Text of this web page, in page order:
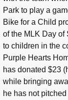
Park to play a
Bike for a Child
of the MLK Day of
to children in the
Purple Hearts
has donated $23
while bringing
he has not